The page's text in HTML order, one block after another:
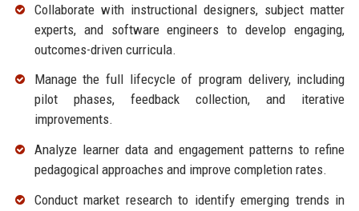
Collaborate with instructional designers, subject matter
experts, and software engineers to develop engaging,
outcomes-driven curricula.
Manage the full lifecycle of program delivery, including
pilot phases, feedback collection, and iterative
improvements.
Analyze learner data and engagement patterns to refine
pedagogical approaches and improve completion rates.
Conduct market research to identify emerging trends in